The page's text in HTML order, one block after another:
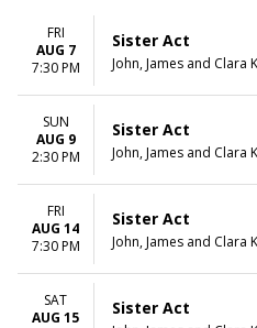
TIME
Flat Rock Playhouse
John, James and Clara Knight
Palace Theatre - NH
The Lerner Theatre
MONTHS
August
September
October
FRI
AUG 7
7:30 PM
Sister Act
John, James and Clara
SUN
AUG 9
2:30 PM
Sister Act
John, James and Clara
FRI
AUG 14
7:30 PM
Sister Act
John, James and Clara
SAT
AUG 15
Sister Act